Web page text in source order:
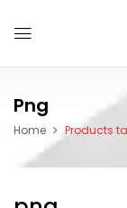
Png
Home Products